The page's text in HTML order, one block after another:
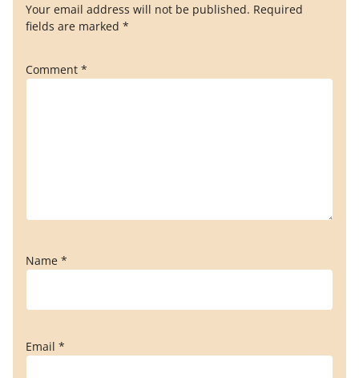
Your email address will not be published. Required
fields are marked *
Comment *
Name *
Email *